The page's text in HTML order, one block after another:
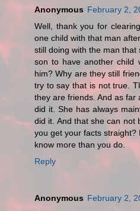
Anonymous February 2,
Well, thank you for
one child with that man
still doing with the man
son to have another child
him? Why are they still
try to say that is not true.
they are friends. And as
did it. She has always
did it. And that she can not
you get your facts straight?
know more than you do.
Reply
Anonymous February 2,